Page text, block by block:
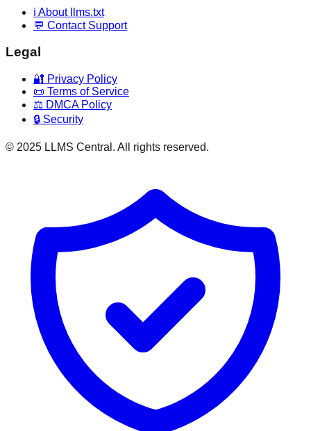
ℹ️ About llms.txt
💬 Contact Support
Legal
🔐 Privacy Policy
📜 Terms of Service
⚖️ DMCA Policy
🔒 Security
© 2025 LLMS Central. All rights reserved.